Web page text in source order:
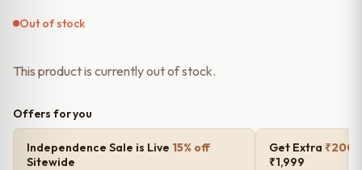
Out of stock
This product is currently out of stock.
Offers for you
Independence Sale is Live 15% off
Sitewide
Get Extra ₹200
₹1,999